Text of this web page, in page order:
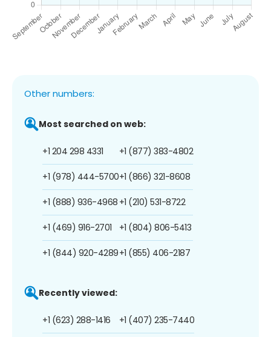
Other numbers:
Most searched on web:
+1 204 298 4331
+1 (978) 444-5700
+1 (888) 936-4968
+1 (469) 916-2701
+1 (844) 920-4289
+1 (877) 383-4802
+1 (866) 321-8608
+1 (210) 531-8722
+1 (804) 806-5413
+1 (855) 406-2187
Recently viewed:
+1 (623) 288-1416 +1 (407) 235-7440